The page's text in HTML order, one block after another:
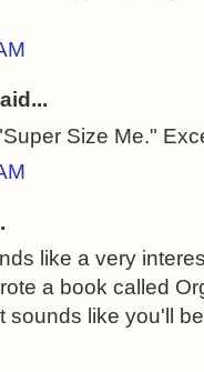
Size Me."
like a very
a book called
sounds like you'll